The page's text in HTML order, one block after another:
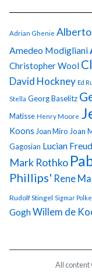
Adrian Ghenie
Amedeo Modigliani
Christopher Wool
David Hockney Ed
Stella Georg Baselitz
Matisse Henry Moore
Koons Joan Miro Joan
Gagosian Lucian Freud
Mark Rothko
Phillips' Rene
Rudolf Stingel Sigmar Polke
GoghWillem de
All content